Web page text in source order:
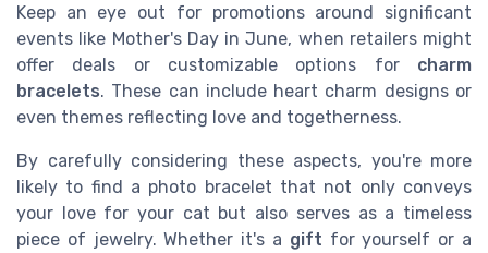
Keep an eye out for promotions around significant
events like Mother's Day in June, when retailers might
offer deals or customizable options for charm
bracelets. These can include heart charm designs or
even themes reflecting love and togetherness.
By carefully considering these aspects, you're more
likely to find a photo bracelet that not only conveys
your love for your cat but also serves as a timeless
piece of jewelry. Whether it's a gift for yourself or a